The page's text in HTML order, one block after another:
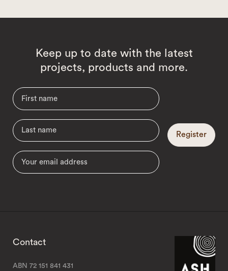
Keep up to date with the latest
projects, products and more.
Register
Contact
ABN 72 151 841 431